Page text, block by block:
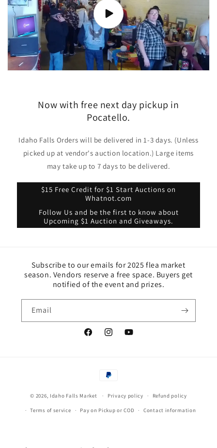
Now with free next day pickup in
Pocatello.
Idaho Falls Orders will be delivered in 1-3 days. (Unless
picked up at vendor's auction location.) Large items
may take up to 7 days to be delivered.
$15 Free Credit for $1 Start Auctions on
Whatnot.com
Follow Us and be the first to know about
Upcoming $1 Auction and Giveaways.
Subscribe to our emails for 2025 flea market
season. Vendors reserve a free space. Buyers get
notified of the event and prizes.
Email
https://www.facebook.com/
InstagramYouTube
Payment
© 2026, Idaho Falls Market Privacy policy Refund policy
Terms of service Pay on Pickup or COD Contact information